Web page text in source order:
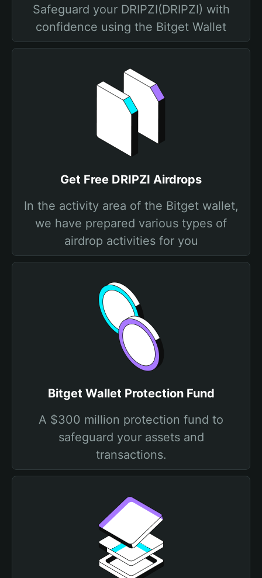
Safeguard your DRIPZI(DRIPZI) with
confidence using the Bitget Wallet
Get Free DRIPZI Airdrops
In the activity area of the Bitget wallet,
we have prepared various types of
airdrop activities for you
Bitget Wallet Protection Fund
A $300 million protection fund to
safeguard your assets and
transactions.